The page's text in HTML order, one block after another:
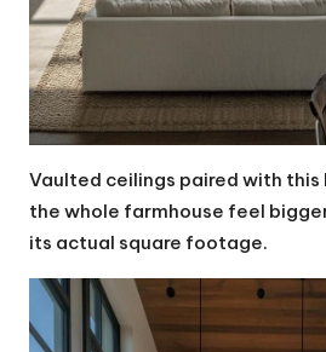
Vaulted ceilings paired with this
the whole farmhouse feel
its actual square footage.